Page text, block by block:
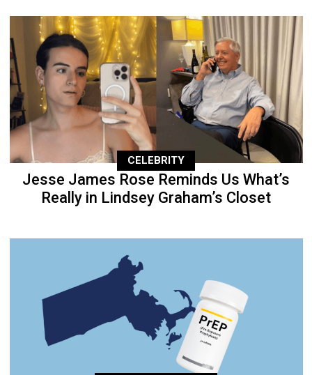
CELEBRITY
Jesse James Rose Reminds Us What’s
Really in Lindsey Graham’s Closet